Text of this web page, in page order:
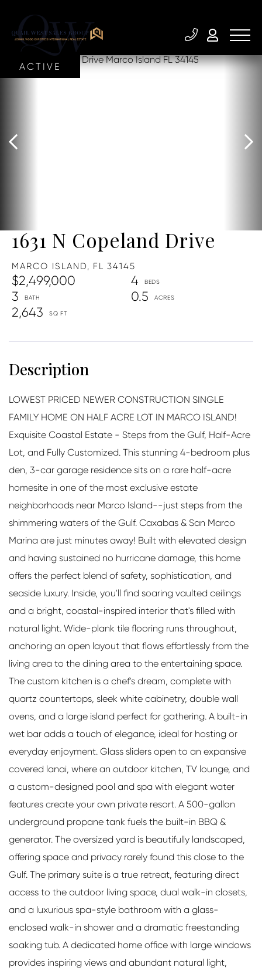
1631 N Copeland Drive
MARCO ISLAND, FL 34145
$2,499,000
4
3
0.5
2,643
ACTIVE
LOWEST PRICED NEWER CONSTRUCTION SINGLE
FAMILY HOME ON HALF ACRE LOT IN MARCO ISLAND!
Exquisite Coastal Estate - Steps from the Gulf, Half-Acre
Lot, and Fully Customized. This stunning 4-bedroom plus
den, 3-car garage residence sits on a rare half-acre
homesite in one of the most exclusive estate
neighborhoods near Marco Island--just steps from the
shimmering waters of the Gulf. Caxabas & San Marco
Marina are just minutes away! Built with elevated design
and having sustained no hurricane damage, this home
offers the perfect blend of safety, sophistication, and
seaside luxury. Inside, you'll find soaring vaulted ceilings
and a bright, coastal-inspired interior that's filled with
natural light. Wide-plank tile flooring runs throughout,
anchoring an open layout that flows effortlessly from the
living area to the dining area to the entertaining space.
The custom kitchen is a chef's dream, complete with
quartz countertops, sleek white cabinetry, double wall
ovens, and a large island perfect for gathering. A built-in
wet bar adds a touch of elegance, ideal for hosting or
everyday enjoyment. Glass sliders open to an expansive
covered lanai, where an outdoor kitchen, TV lounge, and
a custom-designed pool and spa with elegant water
features create your own private resort. A 500-gallon
underground propane tank fuels the built-in BBQ &
generator. The oversized yard is beautifully landscaped,
offering space and privacy rarely found this close to the
Gulf. The primary suite is a true retreat, featuring direct
access to the outdoor living space, dual walk-in closets,
and a luxurious spa-style bathroom with a glass-
enclosed walk-in shower and a dramatic freestanding
soaking tub. A dedicated home office with large windows
provides inspiring views and abundant natural light,